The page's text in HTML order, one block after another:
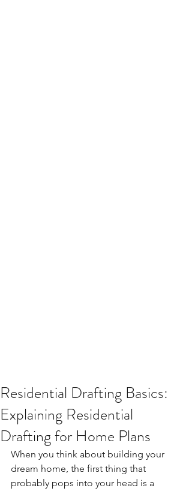
Residential Drafting Basics:
Explaining Residential
Drafting for Home Plans
When you think about building your
dream home, the first thing that
probably pops into your head is a